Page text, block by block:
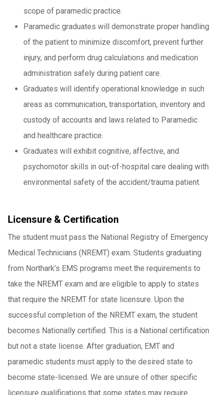
scope of paramedic practice.
Paramedic graduates will demonstrate proper handling
of the patient to minimize discomfort, prevent further
injury, and perform drug calculations and medication
administration safely during patient care.
Graduates will identify operational knowledge in such
areas as communication, transportation, inventory and
custody of accounts and laws related to Paramedic
and healthcare practice.
Graduates will exhibit cognitive, affective, and
psychomotor skills in out-of-hospital care dealing with
environmental safety of the accident/trauma patient.
Licensure & Certification
The student must pass the National Registry of Emergency
Medical Technicians (NREMT) exam. Students graduating
from Northark’s EMS programs meet the requirements to
take the NREMT exam and are eligible to apply to states
that require the NREMT for state licensure. Upon the
successful completion of the NREMT exam, the student
becomes Nationally certified. This is a National certification
but not a state license. After graduation, EMT and
paramedic students must apply to the desired state to
become state-licensed. We are unsure of other specific
licensure qualifications that some states may require.